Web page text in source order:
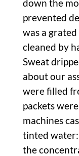
down the
prevented
was a
cleaned by
Sweat
about our
were filled
packets
machines
tinted
the